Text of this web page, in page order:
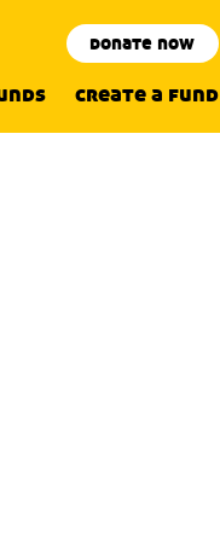
donate now
create a fund